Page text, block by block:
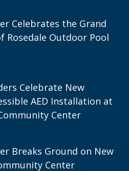
Celebrates the Grand
Rosedale Outdoor Pool
Celebrate New
AED Installation at
Center
Breaks Ground on New
Center